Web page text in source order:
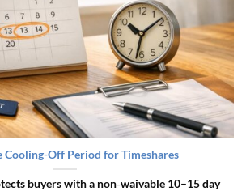
Cooling-Off Period for Timeshares
buyers with a non‑waivable 10–15 day